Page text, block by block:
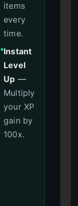
items
every
time.
●Instant
Level
Up —
Multiply
your XP
gain by
100x.